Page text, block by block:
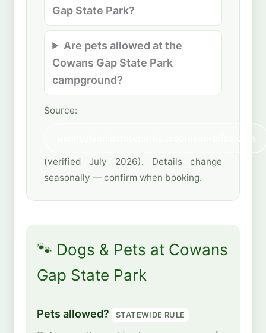
Gap State Park?
Are pets allowed at the
Cowans Gap State Park
campground?
Source:
pennsylvaniastateparks.reserveamerica.com
(verified July 2026). Details change
seasonally — confirm when booking.
🐾 Dogs & Pets at Cowans
Gap State Park
Pets allowed? STATEWIDE RULE